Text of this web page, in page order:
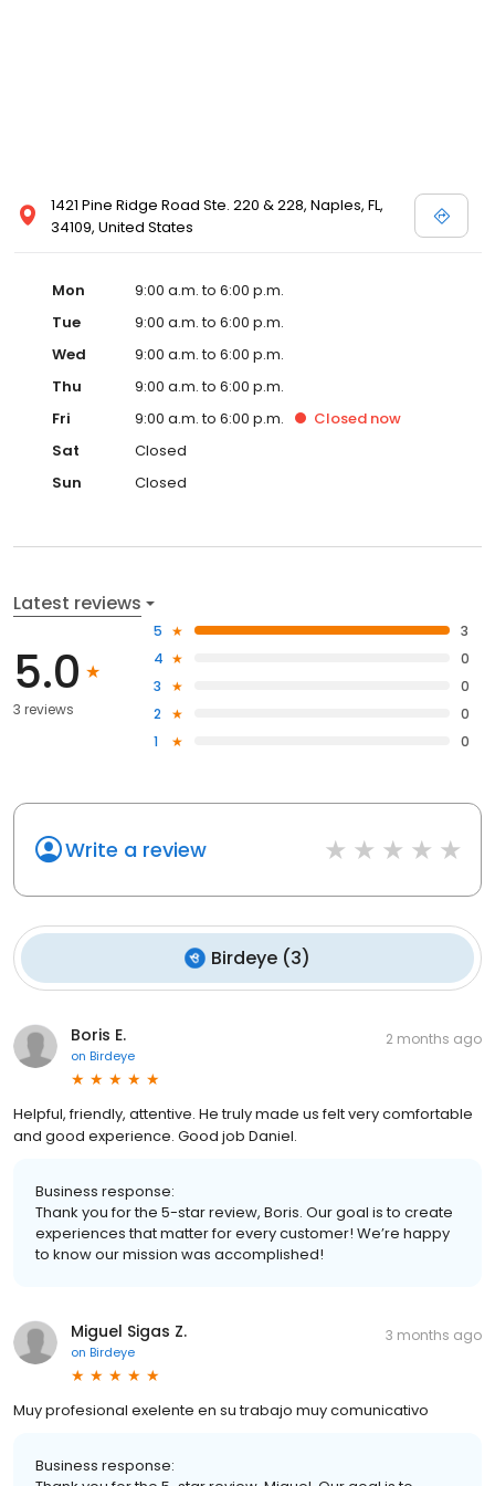
1421 Pine Ridge Road Ste. 220 & 228, Naples, FL,
34109, United States
Mon
9:00 a.m. to 6:00 p.m.
Tue
9:00 a.m. to 6:00 p.m.
Wed
9:00 a.m. to 6:00 p.m.
Thu
9:00 a.m. to 6:00 p.m.
Fri
9:00 a.m. to 6:00 p.m. Closed now
Sat
Closed
Sun
Closed
Latest reviews
5.0
3 reviews
5
3
4
0
3
0
2
0
1
0
Write a review
Birdeye (3)
Boris E.
on Birdeye
2 months ago
Helpful, friendly, attentive. He truly made us felt very comfortable
and good experience. Good job Daniel.
Business response:
Thank you for the 5-star review, Boris. Our goal is to create
experiences that matter for every customer! We’re happy
to know our mission was accomplished!
Miguel Sigas Z.
on Birdeye
3 months ago
Muy profesional exelente en su trabajo muy comunicativo
Business response: